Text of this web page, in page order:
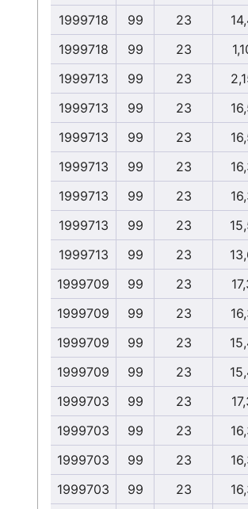
1999718
99 23
1999718
99 23
1999713
99 23
1999713
99 23
1999713
99 23
1999713
99 23
1999713
99 23
1999713
99 23
1999713
99 23
1999709
99 23
1999709
99 23
1999709
99 23
1999709
99 23
1999703
99 23
1999703
99 23
1999703
99 23
1999703
99 23